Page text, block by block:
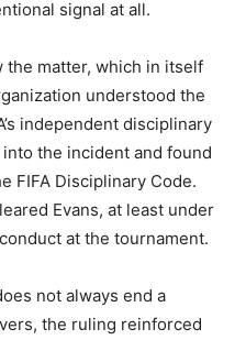
signal at all.
the matter, which in itself
understood the
independent disciplinary
the incident and found
FIFA Disciplinary Code.
Evans, at least under
at the tournament.
not always end a
the ruling reinforced